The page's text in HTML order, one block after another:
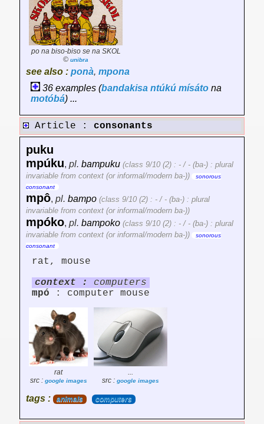
po na biso-biso se na SKOL
© unibra
see also : ponà, mpona
36 examples (bandakisa ntúkú mísáto na
motóbá) ...
Article : consonants
puku
mpúku, pl. bampuku (class 9/10 (2) : - / - (ba-) : plural
invariable from context (or informal/modern ba-))
sonorous
consonant
mpô, pl. bampo (class 9/10 (2) : - / - (ba-) : plural
invariable from context (or informal/modern ba-))
mpóko, pl. bampoko (class 9/10 (2) : - / - (ba-) : plural
invariable from context (or informal/modern ba-))
sonorous
consonant
rat, mouse
context :
computers
mpó : computer mouse
rat
src : google images
...
src : google images
tags : animals computers